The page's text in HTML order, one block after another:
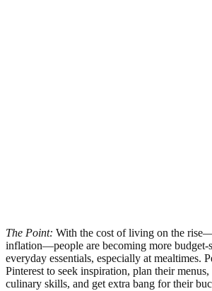
The Point: With the cost of living on the
inflation—people are becoming more
everyday essentials, especially at mealtimes.
Pinterest to seek inspiration, plan their
culinary skills, and get extra bang for their